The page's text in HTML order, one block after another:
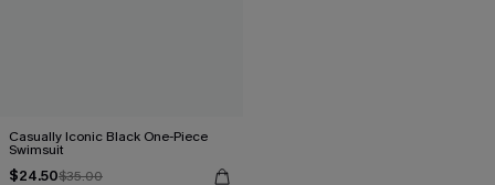
Casually Iconic Black One-Piece
Swimsuit
$24.50$35.00